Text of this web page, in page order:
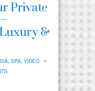
Private
&
, SPA, VIDEO